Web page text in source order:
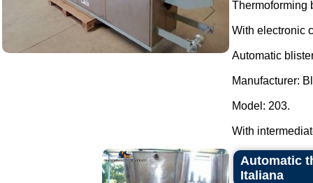
Thermoforming
With electronic
Automatic
Manufacturer:
Model: 203.
With
Automatic
Italiana